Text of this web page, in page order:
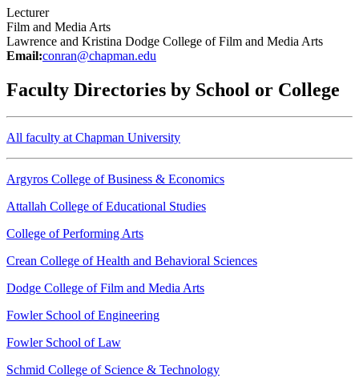
Lecturer
Film and Media Arts
Lawrence and Kristina Dodge College of Film and Media Arts
Email:conran@chapman.edu
Faculty Directories by School or College
All faculty at Chapman University
Argyros College of Business & Economics
Attallah College of Educational Studies
College of Performing Arts
Crean College of Health and Behavioral Sciences
Dodge College of Film and Media Arts
Fowler School of Engineering
Fowler School of Law
Schmid College of Science & Technology